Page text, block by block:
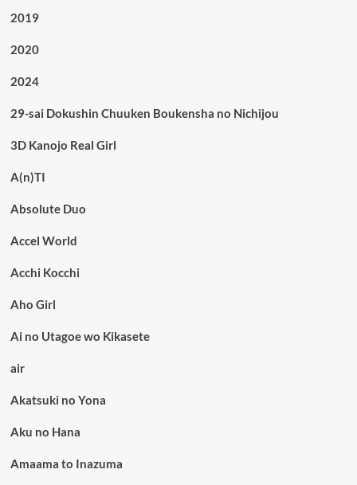
2019
2020
2024
29-sai Dokushin Chuuken Boukensha no Nichijou
3D Kanojo Real Girl
A(n)TI
Absolute Duo
Accel World
Acchi Kocchi
Aho Girl
Ai no Utagoe wo Kikasete
air
Akatsuki no Yona
Aku no Hana
Amaama to Inazuma